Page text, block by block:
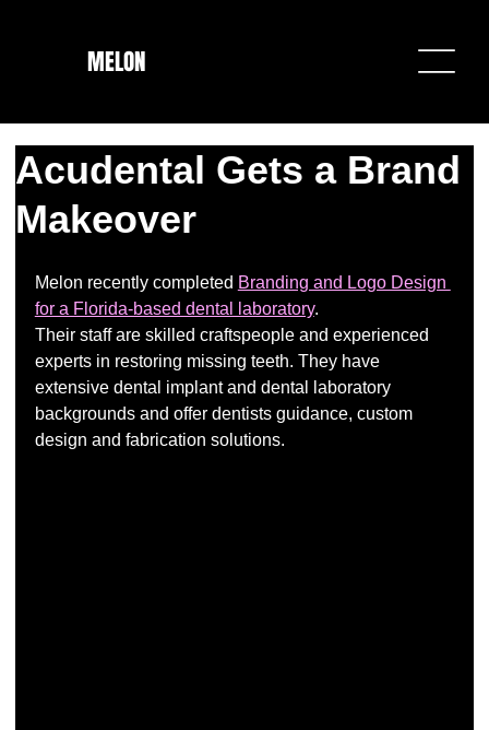
MELON
Acudental Gets a Brand
Makeover
Melon recently completed Branding and Logo Design
for a Florida-based dental laboratory.
Their staff are skilled craftspeople and experienced
experts in restoring missing teeth. They have
extensive dental implant and dental laboratory
backgrounds and offer dentists guidance, custom
design and fabrication solutions.